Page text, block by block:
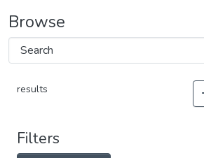
Browse
results
Filters